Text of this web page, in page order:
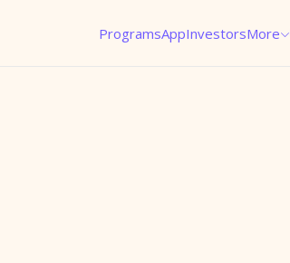
ProgramsAppInvestorsMore